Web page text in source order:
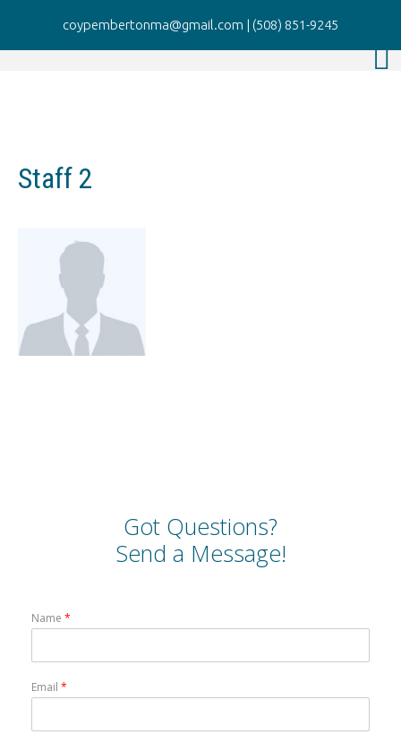
coypembertonma@gmail.com | (508) 851-9245
Staff 2
Got Questions?
Send a Message!
Name *
Email *